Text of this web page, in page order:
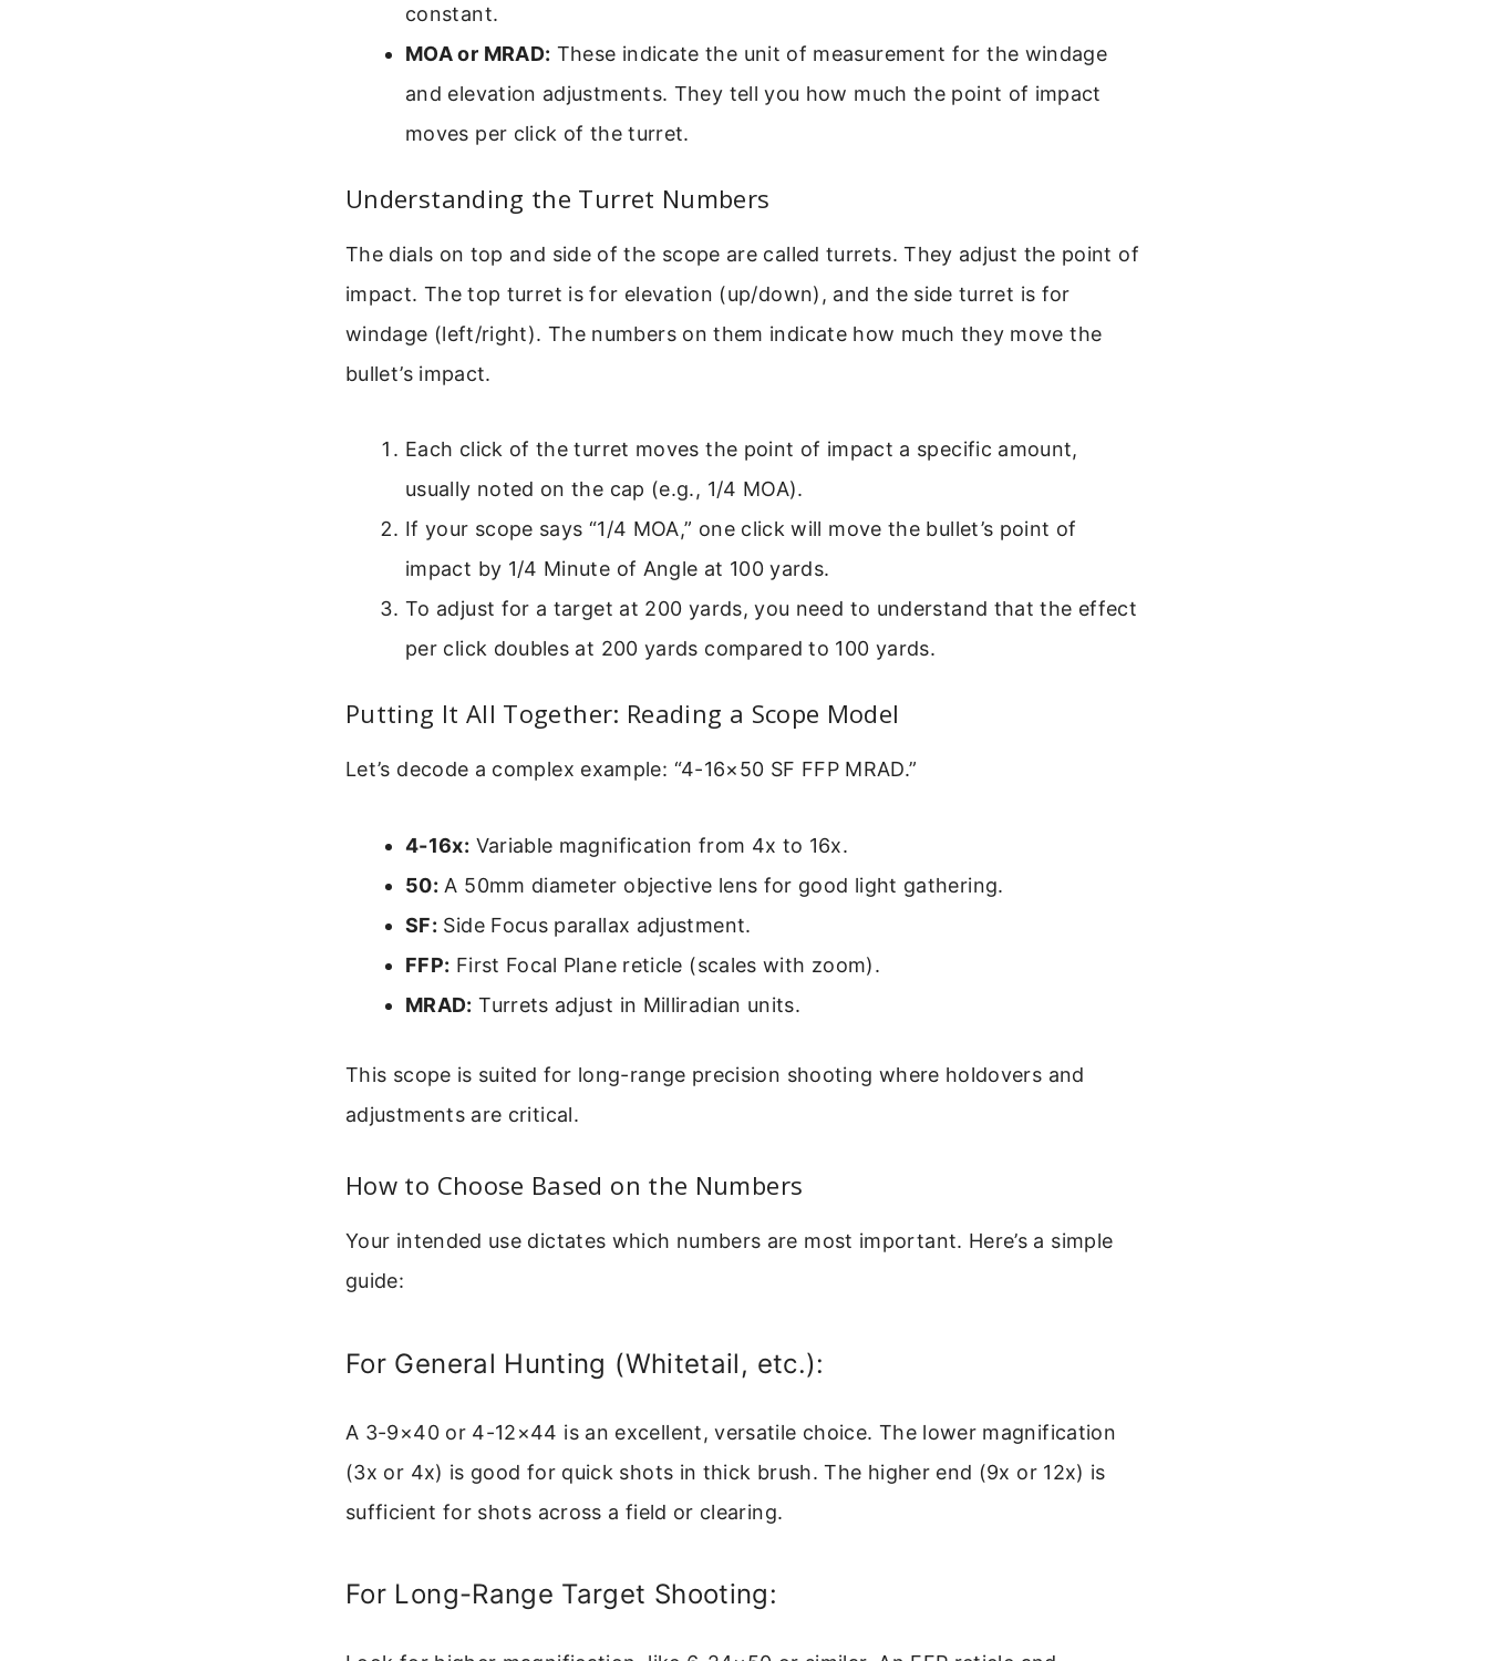
constant.
MOA or MRAD: These indicate the unit of measurement for the windage
and elevation adjustments. They tell you how much the point of impact
moves per click of the turret.
Understanding the Turret Numbers
The dials on top and side of the scope are called turrets. They adjust the point of
impact. The top turret is for elevation (up/down), and the side turret is for
windage (left/right). The numbers on them indicate how much they move the
bullet’s impact.
Each click of the turret moves the point of impact a specific amount,
usually noted on the cap (e.g., 1/4 MOA).
If your scope says “1/4 MOA,” one click will move the bullet’s point of
impact by 1/4 Minute of Angle at 100 yards.
To adjust for a target at 200 yards, you need to understand that the effect
per click doubles at 200 yards compared to 100 yards.
Putting It All Together: Reading a Scope Model
Let’s decode a complex example: “4-16×50 SF FFP MRAD.”
4-16x: Variable magnification from 4x to 16x.
50: A 50mm diameter objective lens for good light gathering.
SF: Side Focus parallax adjustment.
FFP: First Focal Plane reticle (scales with zoom).
MRAD: Turrets adjust in Milliradian units.
This scope is suited for long-range precision shooting where holdovers and
adjustments are critical.
How to Choose Based on the Numbers
Your intended use dictates which numbers are most important. Here’s a simple
guide:
For General Hunting (Whitetail, etc.):
A 3-9×40 or 4-12×44 is an excellent, versatile choice. The lower magnification
(3x or 4x) is good for quick shots in thick brush. The higher end (9x or 12x) is
sufficient for shots across a field or clearing.
For Long-Range Target Shooting: